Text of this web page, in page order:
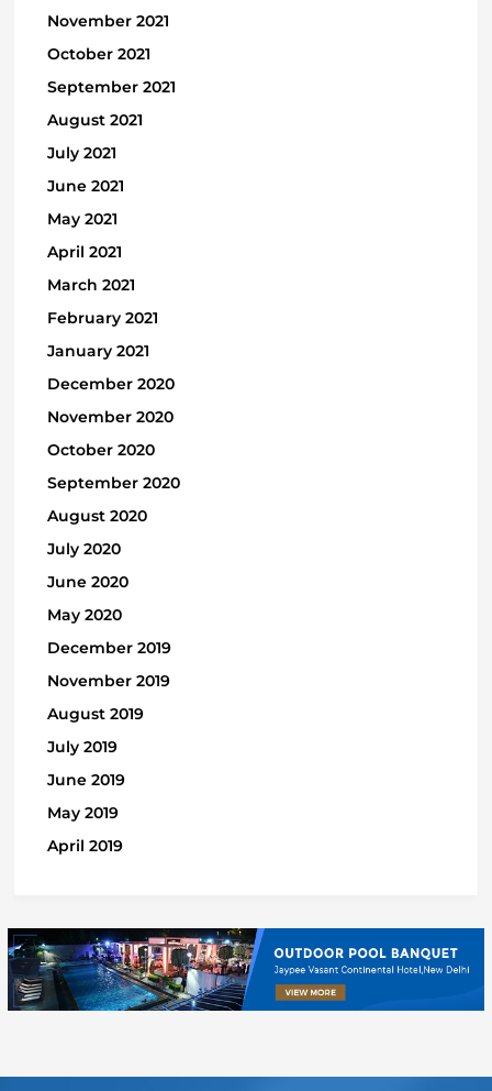
November 2021
October 2021
September 2021
August 2021
July 2021
June 2021
May 2021
April 2021
March 2021
February 2021
January 2021
December 2020
November 2020
October 2020
September 2020
August 2020
July 2020
June 2020
May 2020
December 2019
November 2019
August 2019
July 2019
June 2019
May 2019
April 2019